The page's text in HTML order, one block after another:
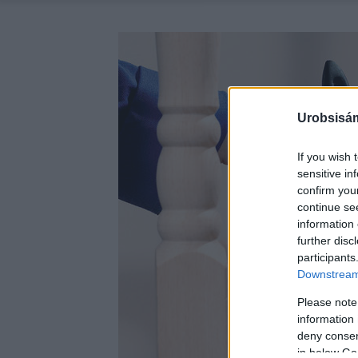
If you wish
sensitive
confirm
continue
information
further
Please
information
deny
in below